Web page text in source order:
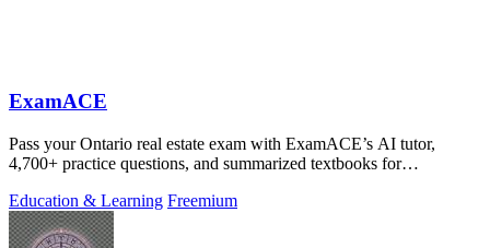
ExamACE
Pass your Ontario real estate exam with ExamACE’s AI tutor,
4,700+ practice questions, and summarized textbooks for
Education & Learning Freemium